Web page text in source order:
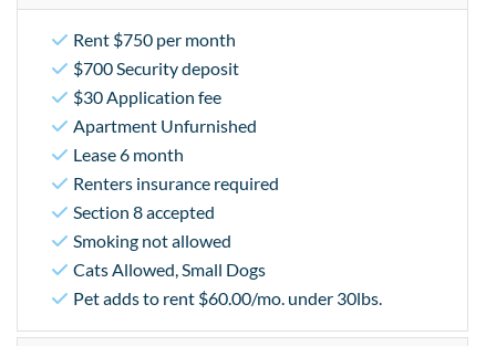
Rent $750 per month
$700 Security deposit
$30 Application fee
Apartment Unfurnished
Lease 6 month
Renters insurance required
Section 8 accepted
Smoking not allowed
Cats Allowed, Small Dogs
Pet adds to rent $60.00/mo. under 30lbs.